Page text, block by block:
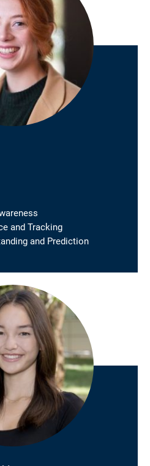
and Tracking
and Prediction